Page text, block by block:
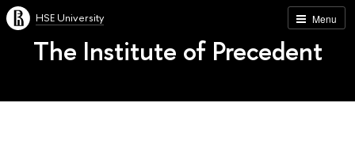
Menu
HSE University
The Institute of Precedent